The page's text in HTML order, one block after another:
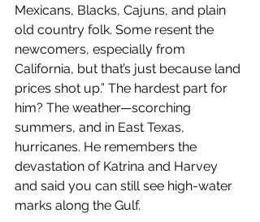
Mexicans, Blacks, Cajuns, and plain
old country folk. Some resent the
newcomers, especially from
California, but that’s just because land
prices shot up.” The hardest part for
him? The weather—scorching
summers, and in East Texas,
hurricanes. He remembers the
devastation of Katrina and Harvey
and said you can still see high-water
marks along the Gulf.